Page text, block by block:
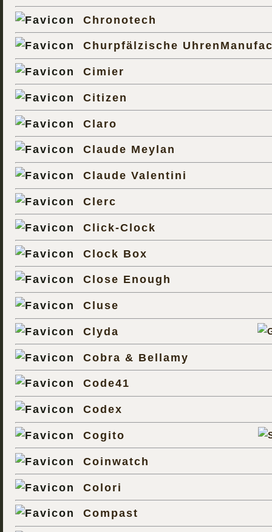
Chronotech
Churpfälzische
Cimier
Citizen
Claro
Claude Meylan
Claude Valentini
Clerc
Click-Clock
Clock Box
Close Enough
Cluse
Clyda
Cobra & Bellamy
Code41
Codex
Cogito
Coinwatch
Colori
Compast